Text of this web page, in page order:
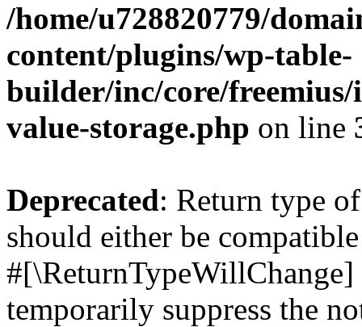
/home/u728820779/
content/plugins/wp-table-
builder/inc/core/freemius/
value-storage.php on line
Deprecated: Return type
should either be
temporarily suppress the